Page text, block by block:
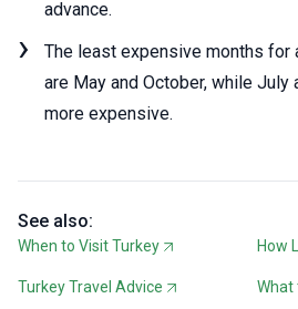
advance.
The least expensive months for
are May and October, while
more expensive.
See also:
When to Visit Turkey How
Turkey Travel Advice What